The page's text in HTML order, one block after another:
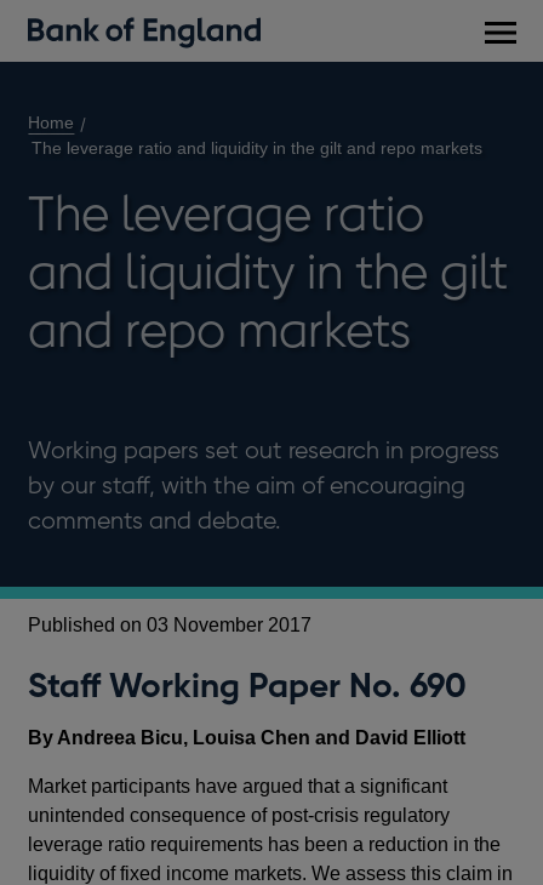
Home
The leverage ratio and liquidity in the gilt and repo markets
The leverage ratio
and liquidity in the gilt
and repo markets
Working papers set out research in progress
by our staff, with the aim of encouraging
comments and debate.
Published on 03 November 2017
Staff Working Paper No. 690
By Andreea Bicu, Louisa Chen and David Elliott
Market participants have argued that a significant
unintended consequence of post-crisis regulatory
leverage ratio requirements has been a reduction in the
liquidity of fixed income markets. We assess this claim in